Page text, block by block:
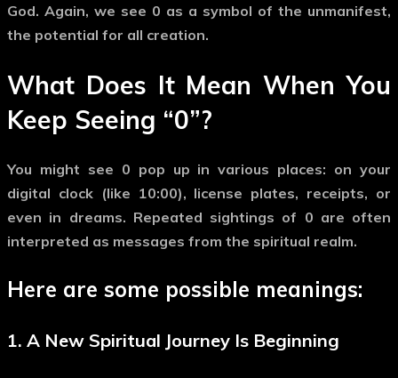
God. Again, we see 0 as a symbol of the unmanifest,
the potential for all creation.
What Does It Mean When You
Keep Seeing “0”?
You might see 0 pop up in various places: on your
digital clock (like 10:00), license plates, receipts, or
even in dreams. Repeated sightings of 0 are often
interpreted as messages from the spiritual realm.
Here are some possible meanings:
1. A New Spiritual Journey Is Beginning